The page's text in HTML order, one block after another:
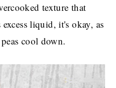
texture that
liquid, it's okay, as
cool down.